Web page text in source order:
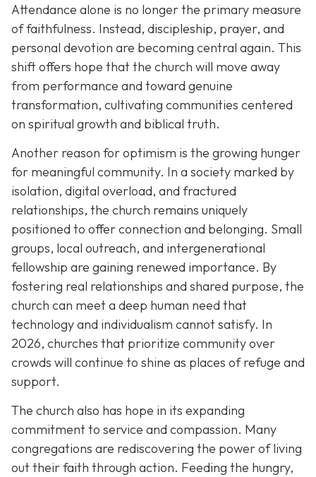
Attendance alone is no longer the primary measure
of faithfulness. Instead, discipleship, prayer, and
personal devotion are becoming central again. This
shift offers hope that the church will move away
from performance and toward genuine
transformation, cultivating communities centered
on spiritual growth and biblical truth.
Another reason for optimism is the growing hunger
for meaningful community. In a society marked by
isolation, digital overload, and fractured
relationships, the church remains uniquely
positioned to offer connection and belonging. Small
groups, local outreach, and intergenerational
fellowship are gaining renewed importance. By
fostering real relationships and shared purpose, the
church can meet a deep human need that
technology and individualism cannot satisfy. In
2026, churches that prioritize community over
crowds will continue to shine as places of refuge and
support.
The church also has hope in its expanding
commitment to service and compassion. Many
congregations are rediscovering the power of living
out their faith through action. Feeding the hungry,